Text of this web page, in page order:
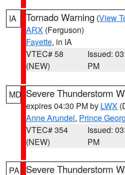
IA Tornado Warning (View
ARX (Ferguson)
Fayette, in IA
VTEC# 58
(NEW)
Issued:
PM
MD Severe Thunderstorm
expires 04:30 PM by LWX
Anne Arundel, Prince
VTEC# 354
(NEW)
Issued:
PM
PA Severe Thunderstorm